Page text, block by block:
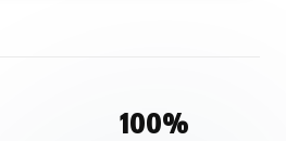
100%